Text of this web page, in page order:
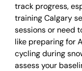
track progress,
training Calgary
sessions or need
like preparing for
cycling during
assess your